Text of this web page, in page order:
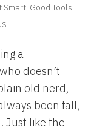
Smart! Good Tools
a
doesn’t
old nerd,
been fall,
Just like the